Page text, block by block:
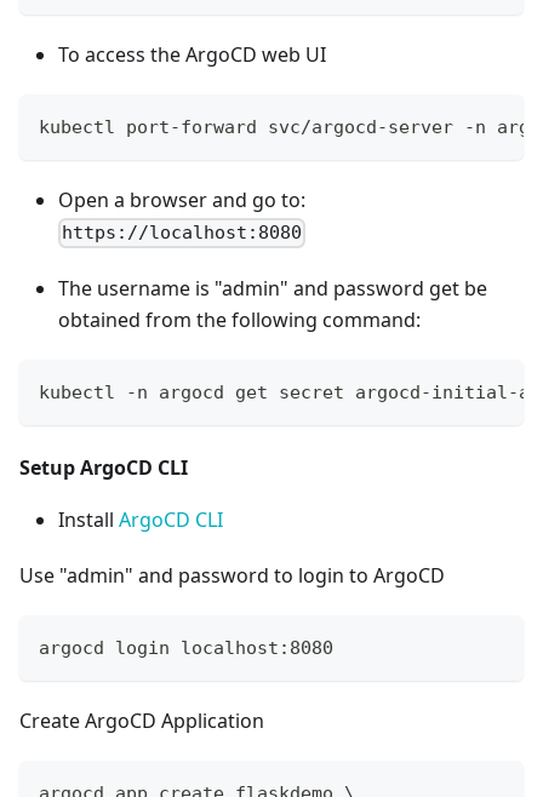
To access the ArgoCD web UI
kubectl port-forward svc/argocd-server -n
Open a browser and go to:
https://localhost:8080
The username is "admin" and password get be
obtained from the following command:
kubectl -n argocd get secret argocd-initial-
Setup ArgoCD CLI
Install ArgoCD CLI
Use "admin" and password to login to ArgoCD
argocd login localhost:8080
Create ArgoCD Application